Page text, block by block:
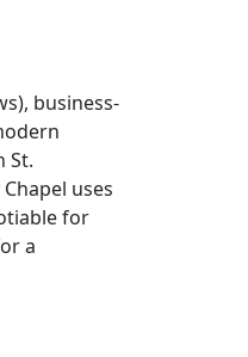
business-
St.
uses
for
a